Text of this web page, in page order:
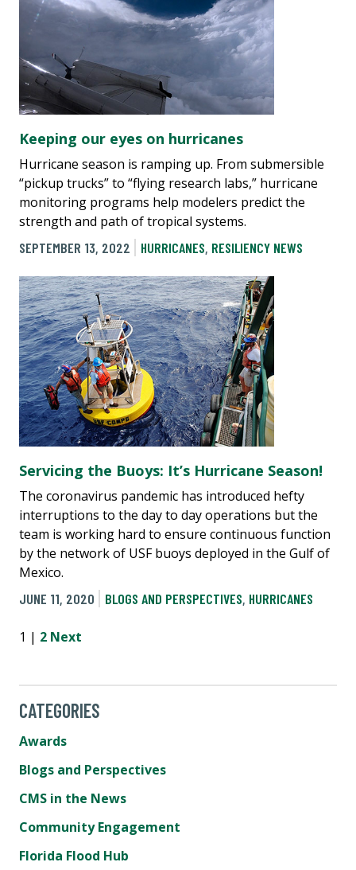
Keeping our eyes on hurricanes
Hurricane season is ramping up. From submersible
“pickup trucks” to “flying research labs,” hurricane
monitoring programs help modelers predict the
strength and path of tropical systems.
SEPTEMBER 13, 2022
HURRICANES, RESILIENCY NEWS
Servicing the Buoys: It’s Hurricane Season!
The coronavirus pandemic has introduced hefty
interruptions to the day to day operations but the
team is working hard to ensure continuous function
by the network of USF buoys deployed in the Gulf of
Mexico.
JUNE 11, 2020
BLOGS AND PERSPECTIVES, HURRICANES
1 | 2 Next
CATEGORIES
Awards
Blogs and Perspectives
CMS in the News
Community Engagement
Florida Flood Hub